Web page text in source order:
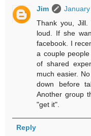
Jim
Thank you,
loud. If she
facebook. I
a couple
of shared
much easier.
down before
Another group
"get it".
Reply